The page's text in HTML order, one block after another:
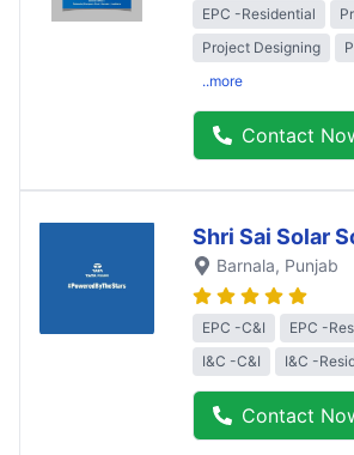
EPC -Residential
Project Designing
..more
Contact
Shri Sai Solar
Barnala, Punjab
EPC -C&I
EPC -
I&C -C&I
I&C -
Contact